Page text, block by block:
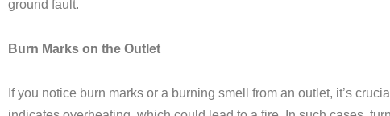
ground fault.
Burn Marks on the Outlet
If you notice burn marks or a burning smell from an outlet, it’s